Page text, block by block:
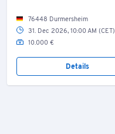
76448 Durmersheim
31. Dec 2026, 10:00 AM (CET)
10.000 €
Details